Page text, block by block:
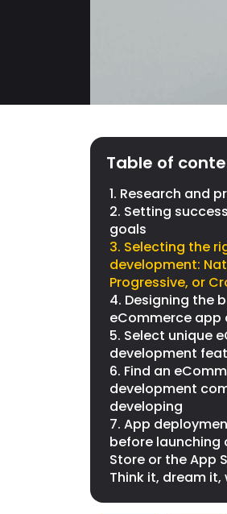
Table of
1. Research and
2. Setting
goals
3. Selecting the
development:
Progressive, or
4. Designing the
eCommerce app
5. Select unique
development
6. Find an
development
developing
7. App
before launching
Store or the App
Think it, dream it,